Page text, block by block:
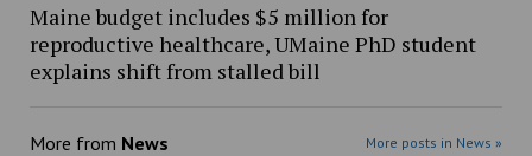
Maine budget includes $5 million for
reproductive healthcare, UMaine PhD student
explains shift from stalled bill
More from News More posts in News »